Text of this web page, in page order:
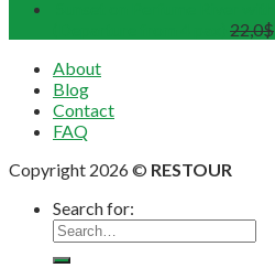
22,0$
About
Blog
Contact
FAQ
Copyright 2026 © RESTOUR
Search for: